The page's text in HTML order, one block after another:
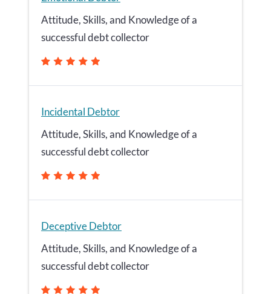
Attitude, Skills, and Knowledge of a
successful debt collector
Incidental Debtor
Attitude, Skills, and Knowledge of a
successful debt collector
Deceptive Debtor
Attitude, Skills, and Knowledge of a
successful debt collector